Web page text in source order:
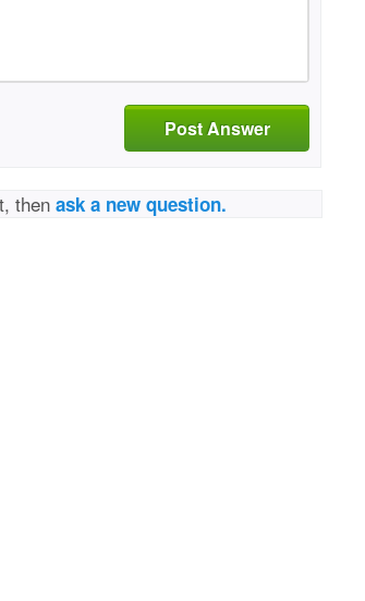
Post Answer
thenask a new question.